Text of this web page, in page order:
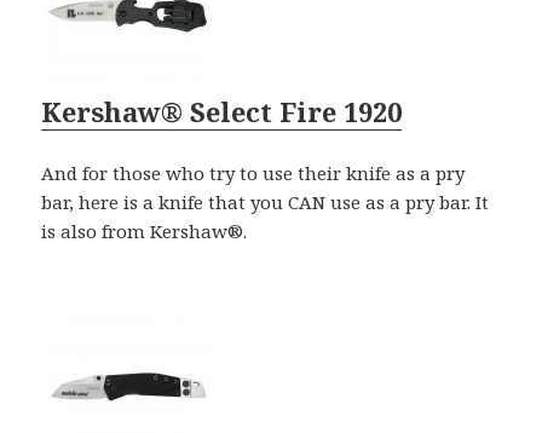
Kershaw® Select Fire 1920
And for those who try to use their knife as a pry
bar, here is a knife that you CAN use as a pry bar. It
is also from Kershaw®.